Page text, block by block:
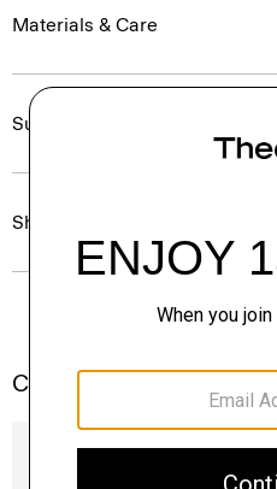
Materials & Care
Sustainability & Traceability
Shipping, Returns & Exchanges
Complete the Set